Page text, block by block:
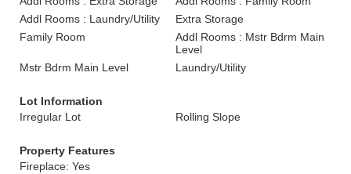
Addl Rooms : Laundry/Utility
Extra Storage
Family Room
Addl Rooms : Mstr Bdrm Main
Level
Mstr Bdrm Main Level
Laundry/Utility
Lot Information
Irregular Lot
Rolling Slope
Property Features
Fireplace: Yes